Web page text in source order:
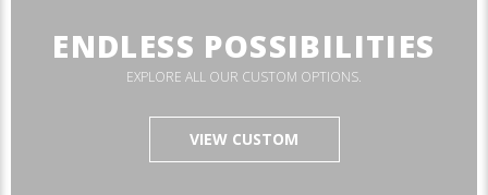
ENDLESS POSSIBILITIES
EXPLORE ALL OUR CUSTOM OPTIONS.
VIEW CUSTOM